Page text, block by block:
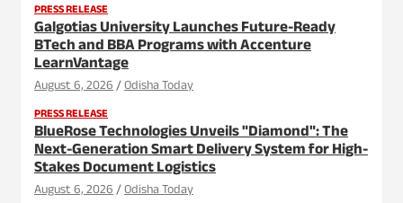
PRESS RELEASE
Galgotias University Launches Future-Ready
BTech and BBA Programs with Accenture
LearnVantage
August 6, 2026 Odisha Today
PRESS RELEASE
BlueRose Technologies Unveils "Diamond": The
Next-Generation Smart Delivery System for High-
Stakes Document Logistics
August 6, 2026 Odisha Today